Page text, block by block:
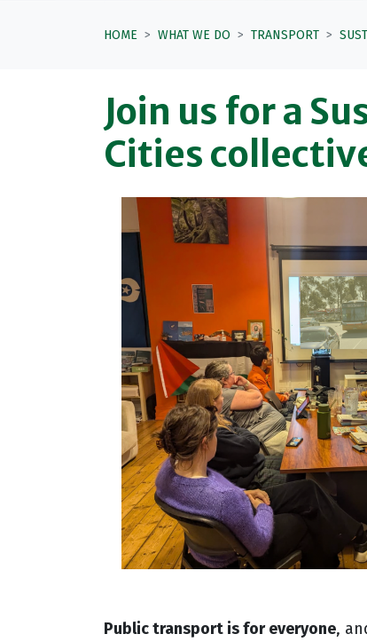
HOME WHAT WE DO TRANSPORT
Join us for a
Cities
Public transport is for everyone,